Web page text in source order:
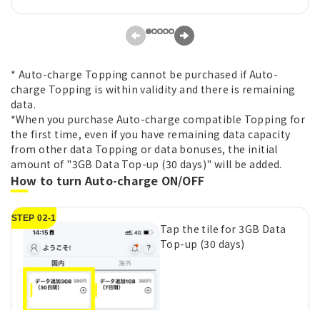
* Auto-charge Topping cannot be purchased if Auto-
charge Topping is within validity and there is remaining
data.
*When you purchase Auto-charge compatible Topping for
the first time, even if you have remaining data capacity
from other data Topping or data bonuses, the initial
amount of "3GB Data Top-up (30 days)" will be added.
How to turn Auto-charge ON/OFF
STEP 02-1
Tap the tile for 3GB Data
Top-up (30 days)